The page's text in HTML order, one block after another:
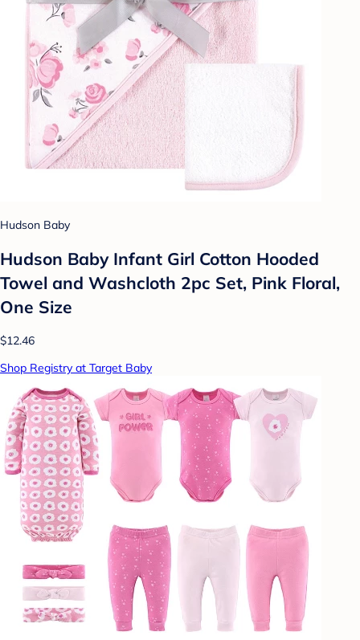
Hudson Baby
Hudson Baby Infant Girl Cotton Hooded
Towel and Washcloth 2pc Set, Pink Floral,
One Size
$12.46
Shop Registry at Target Baby